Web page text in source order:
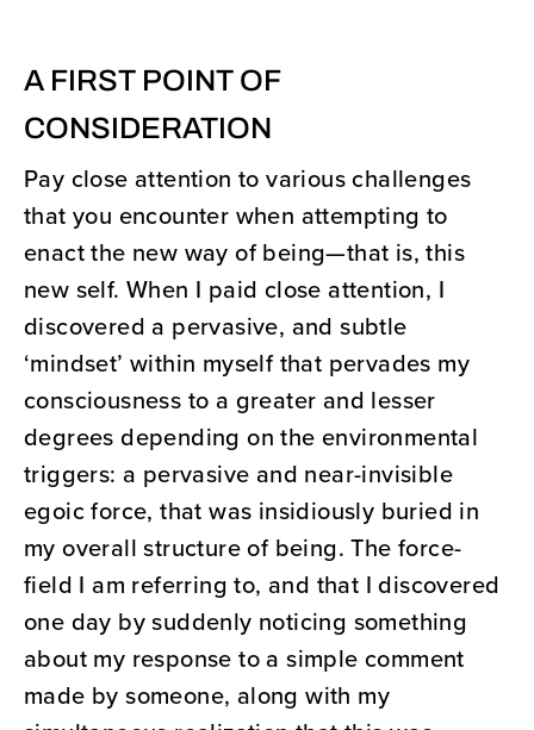
A FIRST POINT OF
CONSIDERATION
Pay close attention to various challenges
that you encounter when attempting to
enact the new way of being—that is, this
new self. When I paid close attention, I
discovered a pervasive, and subtle
‘mindset’ within myself that pervades my
consciousness to a greater and lesser
degrees depending on the environmental
triggers: a pervasive and near-invisible
egoic force, that was insidiously buried in
my overall structure of being. The force-
field I am referring to, and that I discovered
one day by suddenly noticing something
about my response to a simple comment
made by someone, along with my